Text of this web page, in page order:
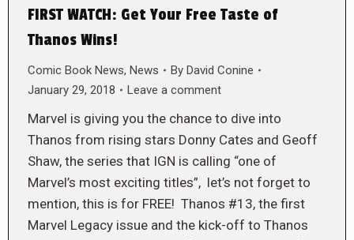
FIRST WATCH: Get Your Free Taste of
Thanos Wins!
Comic Book News, News By David Conine
January 29, 2018
Leave a comment
Marvel is giving you the chance to dive into
Thanos from rising stars Donny Cates and Geoff
Shaw, the series that IGN is calling “one of
Marvel’s most exciting titles”, let’s not forget to
mention, this is for FREE! Thanos #13, the first
Marvel Legacy issue and the kick-off to Thanos